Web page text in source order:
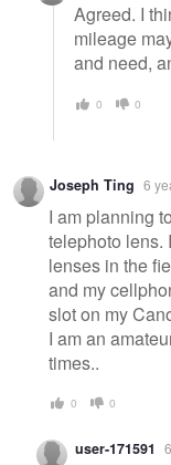
Agreed. I
mileage
and need,
0 0
Joseph Ting 6
I am planning
telephoto lens.
lenses in the
and my
slot on my
I am an
times..
0 0
user-171591